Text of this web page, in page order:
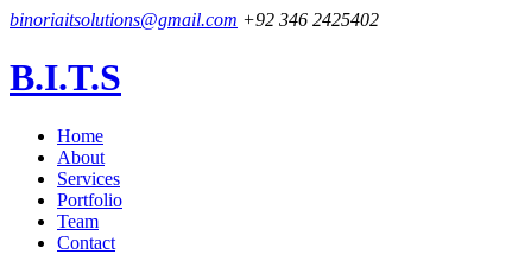
binoriaitsolutions@gmail.com +92 346 2425402
B.I.T.S
Home
About
Services
Portfolio
Team
Contact